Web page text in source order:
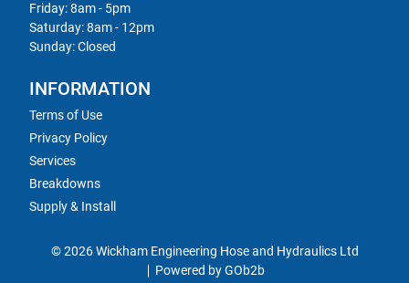
Friday: 8am - 5pm
Saturday: 8am - 12pm
Sunday: Closed
INFORMATION
Terms of Use
Privacy Policy
Services
Breakdowns
Supply & Install
© 2026 Wickham Engineering Hose and Hydraulics Ltd
Powered by GOb2b